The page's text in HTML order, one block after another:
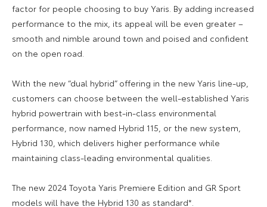
factor for people choosing to buy Yaris. By adding increased
performance to the mix, its appeal will be even greater –
smooth and nimble around town and poised and confident
on the open road.
With the new “dual hybrid” offering in the new Yaris line-up,
customers can choose between the well-established Yaris
hybrid powertrain with best-in-class environmental
performance, now named Hybrid 115, or the new system,
Hybrid 130, which delivers higher performance while
maintaining class-leading environmental qualities.
The new 2024 Toyota Yaris Premiere Edition and GR Sport
models will have the Hybrid 130 as standard*.